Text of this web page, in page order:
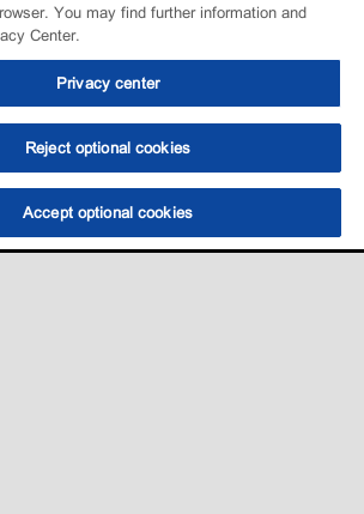
You may find further information and
Center.
Privacy center
Reject optional cookies
Accept optional cookies